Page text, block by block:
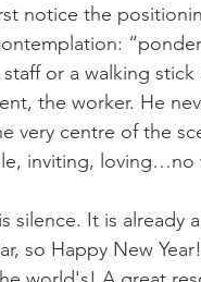
notice the
or a walking
the worker. He
very centre of the
inviting, loving…no
silence. It is already
so Happy New